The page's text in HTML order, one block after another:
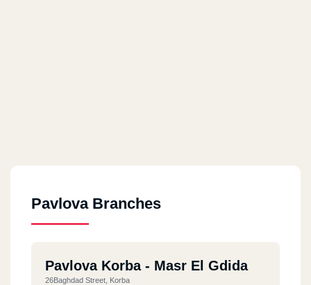
Pavlova Branches
Pavlova Korba - Masr El Gdida
26Baghdad Street, Korba